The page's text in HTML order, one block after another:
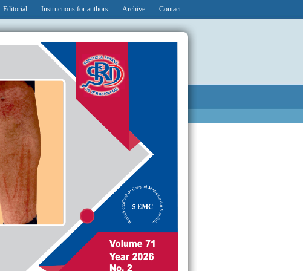
Editorial Instructions for authors Archive Contact